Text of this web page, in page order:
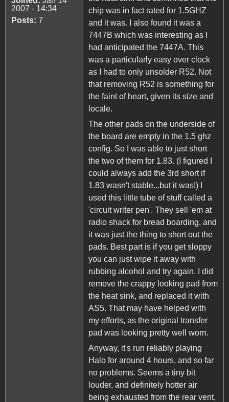
2007 - 14:34
Posts: 7
chip was in fact rated for 1.5GHZ
and it was. I also found it was a
7447B which was interesting as I
had anticipated the 7447A. This
was a particularly easy over clock
as I had to only unsolder R52. Not
that removing R52 is something for
the faint of heart, given its size and
locale.
The other pads on the underside of
the board are empty in the 1.5 ghz
config. So I was able to just short
the two of them for 1.83. (I figured I
could always add the 3rd short if
1.83 wasn't stable...but it was!) I
used this little tube of stuff called a
'circuit writer pen'. They sell 'em at
radio shack for bread boarding, and
it was just the thing to short out the
pads. Best part is if you get sloppy
you can just wipe it away with
rubbing alcohol and try again. I did
remove the crappy looking pad from
the heat sink, and replaced it with
AS5. That may have helped with
my efforts, as the original transfer
pad was looking pretty well worn.
Anyway, it's run reliably playing
Halo for around 4 hours, and so far
no problems. Seems a tiny bit
louder, and definitely hotter air
being exhausted from the rear vent,